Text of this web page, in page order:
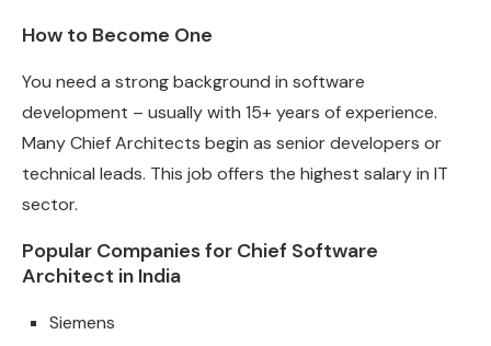
How to Become One
You need a strong background in software
development – usually with 15+ years of experience.
Many Chief Architects begin as senior developers or
technical leads. This job offers the highest salary in IT
sector.
Popular Companies for Chief Software
Architect in India
Siemens